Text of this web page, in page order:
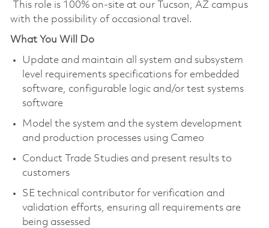
This role is 100% on-site at our Tucson, AZ campus
with the possibility of occasional travel.
What You Will Do
Update and maintain all system and subsystem
level requirements specifications for embedded
software, configurable logic and/or test systems
software
Model the system and the system development
and production processes using Cameo
Conduct Trade Studies and present results to
customers
SE technical contributor for verification and
validation efforts, ensuring all requirements are
being assessed